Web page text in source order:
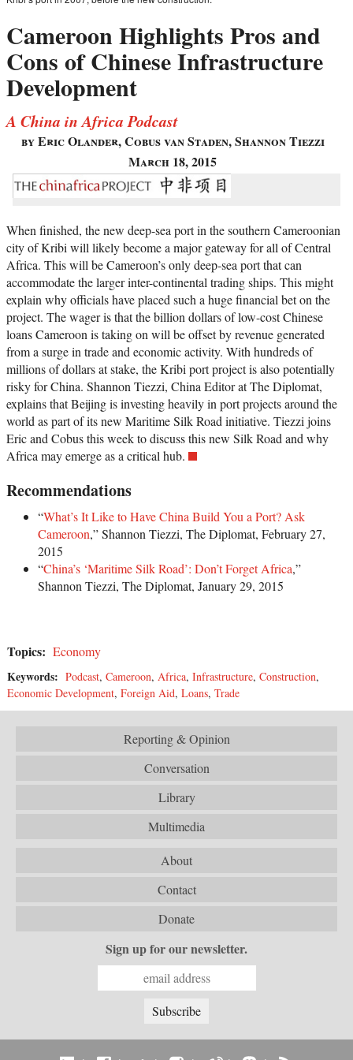
Cameroon Highlights Pros and
Cons of Chinese Infrastructure
Development
A China in Africa Podcast
by Eric Olander, Cobus van Staden, Shannon Tiezzi
March 18, 2015
When finished, the new deep-sea port in the southern Cameroonian
city of Kribi will likely become a major gateway for all of Central
Africa. This will be Cameroon’s only deep-sea port that can
accommodate the larger inter-continental trading ships. This might
explain why officials have placed such a huge financial bet on the
project. The wager is that the billion dollars of low-cost Chinese
loans Cameroon is taking on will be offset by revenue generated
from a surge in trade and economic activity. With hundreds of
millions of dollars at stake, the Kribi port project is also potentially
risky for China. Shannon Tiezzi, China Editor at The Diplomat,
explains that Beijing is investing heavily in port projects around the
world as part of its new Maritime Silk Road initiative. Tiezzi joins
Eric and Cobus this week to discuss this new Silk Road and why
Africa may emerge as a critical hub.
Recommendations
“What’s It Like to Have China Build You a Port? Ask
Cameroon,” Shannon Tiezzi, The Diplomat, February 27,
2015
“China’s ‘Maritime Silk Road’: Don’t Forget Africa,”
Shannon Tiezzi, The Diplomat, January 29, 2015
Topics: Economy
Keywords: Podcast, Cameroon, Africa, Infrastructure, Construction,
Economic Development, Foreign Aid, Loans, Trade
Reporting & Opinion
Conversation
Library
Multimedia
About
Contact
Donate
Sign up for our newsletter.